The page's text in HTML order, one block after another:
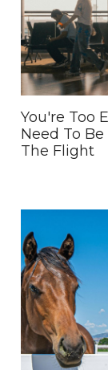
You're Too
Need To
The Flight